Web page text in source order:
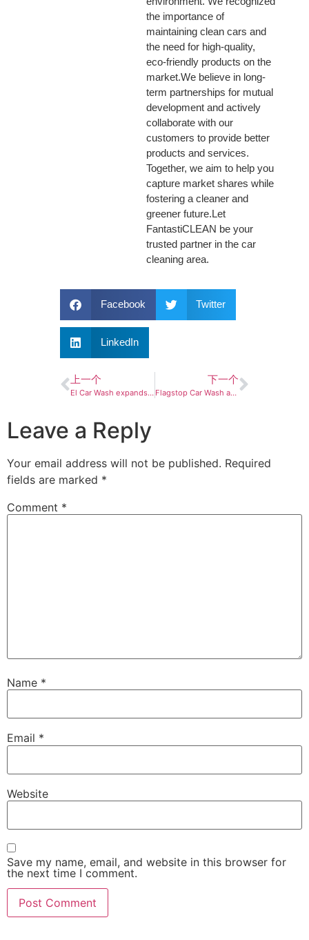
the importance of
maintaining clean cars and
the need for high-quality,
eco-friendly products on the
market.We believe in long-
term partnerships for mutual
development and actively
collaborate with our
customers to provide better
products and services.
Together, we aim to help you
capture market shares while
fostering a cleaner and
greener future.Let
FantastiCLEAN be your
trusted partner in the car
cleaning area.
Facebook Twitter
LinkedIn
上一个
El Car Wash expands Florida presence with Central, Southwest Florida acquisitions
下一个
Flagstop Car Wash acquires 3 new sites
Leave a Reply
Your email address will not be published. Required
fields are marked *
Comment *
Name *
Email *
Website
Save my name, email, and website in this browser for
the next time I comment.